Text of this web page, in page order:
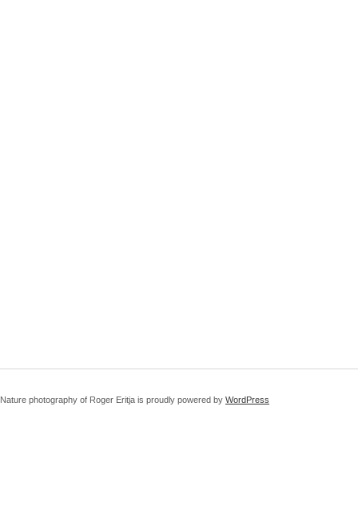
Nature photography of Roger Eritja is proudly powered by WordPress